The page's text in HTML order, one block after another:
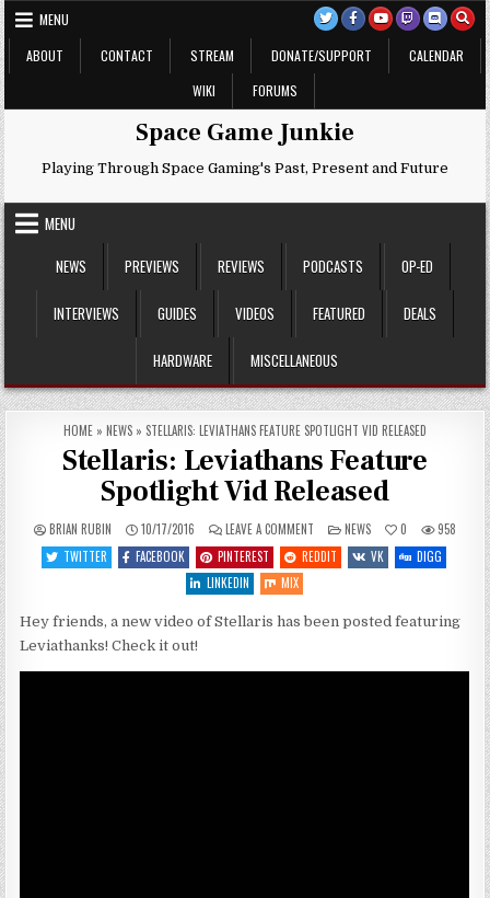
Skip
to
content
MENU
ABOUT
CONTACT STREAM DONATE/SUPPORT
CALENDAR
WIKI
FORUMS
Space Game Junkie
Playing Through Space Gaming's Past, Present and Future
MENU
NEWS
PREVIEWS REVIEWS PODCASTS OP-ED
INTERVIEWS GUIDES VIDEOS FEATURED DEALS
HARDWARE MISCELLANEOUS
HOME » NEWS » STELLARIS: LEVIATHANS FEATURE SPOTLIGHT VID RELEASED
Stellaris: Leviathans Feature
Spotlight Vid Released
BRIAN RUBIN 10/17/2016 LEAVE A COMMENT
STELLARIS:
LEVIATHANS
FEATURE
POSTED
IN
NEWS 0
958
TWITTER
FACEBOOK PINTEREST REDDIT VK
DIGG
LINKEDIN
MIX
Hey friends, a new video of Stellaris has been posted featuring
Leviathanks! Check it out!